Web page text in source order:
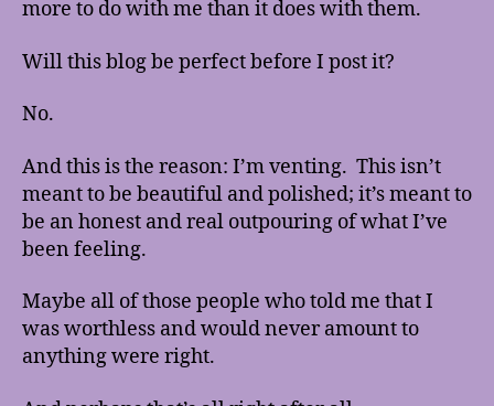
more to do with me than it does with them.
Will this blog be perfect before I post it?
No.
And this is the reason: I’m venting. This isn’t
meant to be beautiful and polished; it’s meant to
be an honest and real outpouring of what I’ve
been feeling.
Maybe all of those people who told me that I
was worthless and would never amount to
anything were right.